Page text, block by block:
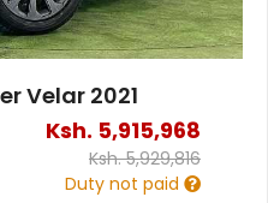
Velar 2021
Ksh. 5,915,968
Ksh.5,929,816
Duty not paid